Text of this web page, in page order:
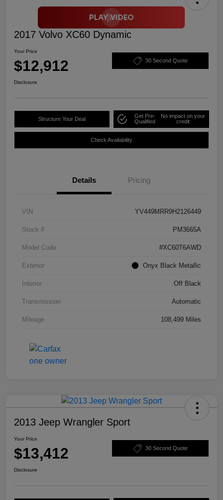
2017 Volvo XC60 Dynamic
Your Price
$12,912 30 Second Quote
Disclosure
Structure Your Deal
Get Pre-
Qualified
No impact on your
credit
Check Availability
Details Pricing
VIN YV449MRR9H2126449
Stock # PM3665A
Model Code #XC60T6AWD
Exterior Onyx Black Metallic
Interior Off Black
Transmission Automatic
Mileage 108,499 Miles
2013 Jeep Wrangler Sport
Your Price
$13,412 30 Second Quote
Disclosure